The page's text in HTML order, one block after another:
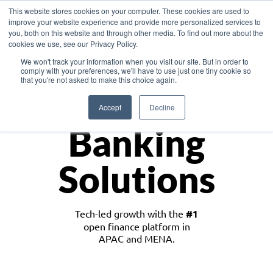
This website stores cookies on your computer. These cookies are used to
improve your website experience and provide more personalized services to
you, both on this website and through other media. To find out more about the
cookies we use, see our Privacy Policy.
We won't track your information when you visit our site. But in order to
comply with your preferences, we'll have to use just one tiny cookie so
that you're not asked to make this choice again.
Accept Decline
Asia
Monetize
Banking
Solutions
Tech-led growth with the #1
open finance platform in
APAC and MENA.